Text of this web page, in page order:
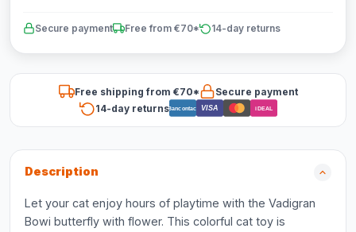
Secure payment Free from €70* 14-day returns
Free shipping from €70*
Secure payment
14-day returnsBancontact VISA iDEAL
Description
Let your cat enjoy hours of playtime with the Vadigran
Bowi butterfly with flower. This colorful cat toy is